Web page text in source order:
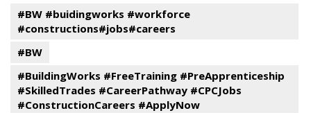
#BW #buidingworks #workforce
#constructions#jobs#careers
#BW
#BuildingWorks #FreeTraining #PreApprenticeship
#SkilledTrades #CareerPathway #CPCJobs
#ConstructionCareers #ApplyNow